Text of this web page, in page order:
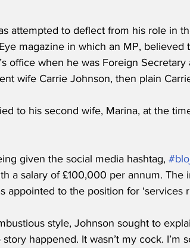
attempted to deflect from his role in
magazine in which an MP, believed
office when he was Foreign
wife Carrie Johnson, then plain
to his second wife, Marina, at the
given the social media hashtag,
a salary of £100,000 per annum. The
appointed to the position for ‘services
style, Johnson sought to
happened. It wasn’t my cock. I’m